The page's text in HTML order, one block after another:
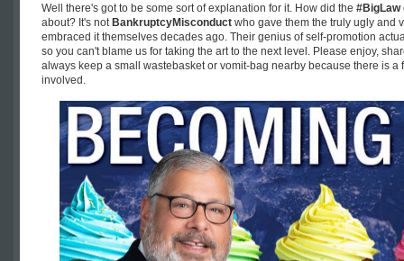
Well there's got to be some sort of explanation for it. How did the #BigLaw
about? It's not BankruptcyMisconduct who gave them the truly ugly and
embraced it themselves decades ago. Their genius of self-promotion
so you can't blame us for taking the art to the next level. Please enjoy,
always keep a small wastebasket or vomit-bag nearby because there is
involved.